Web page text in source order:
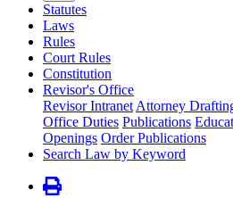
Statutes
Laws
Rules
Court Rules
Constitution
Revisor's Office
Revisor Intranet Attorney
Office Duties Publications
Openings Order Publications
Search Law by Keyword